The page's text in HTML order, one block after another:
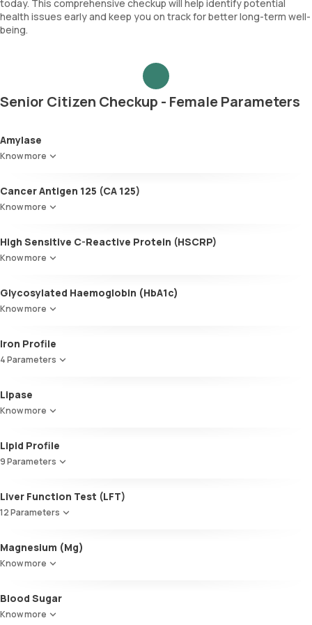
today. This comprehensive checkup will help identify potential
health issues early and keep you on track for better long-term well-
being.
Senior Citizen Checkup - Female Parameters
Amylase
Know more
Cancer Antigen 125 (CA 125)
Know more
High Sensitive C-Reactive Protein (HSCRP)
Know more
Glycosylated Haemoglobin (HbA1c)
Know more
Glycosylated Haemoglobin (HbA1c)
Iron Profile
4 Parameters
TIBC
UIBC
Lipase
Know more
Lipid Profile
9 Parameters
Cholesterol
Triglycerides (TGL)
Cholesterol:HDL
LDL:HDL
Non-HDL Cholesterol
HDL/LDL ratio
Liver Function Test (LFT)
12 Parameters
Alkaline Phosphatase
SGOT / AST - Aspartate AminoTransferase
Alanine AminoTransferase/ ALT (SGPT)
Total Bilirubin
Direct Bilirubin
Magnesium (Mg)
Know more
Blood Sugar
Know more